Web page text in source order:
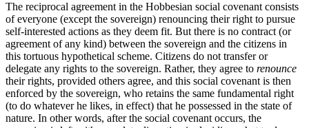
The reciprocal agreement in the Hobbesian social covenant consists
of everyone (except the sovereign) renouncing their right to pursue
self-interested actions as they deem fit. But there is no contract (or
agreement of any kind) between the sovereign and the citizens in
this tortuous hypothetical scheme. Citizens do not transfer or
delegate any rights to the sovereign. Rather, they agree to renounce
their rights, provided others agree, and this social covenant is then
enforced by the sovereign, who retains the same fundamental right
(to do whatever he likes, in effect) that he possessed in the state of
nature. In other words, after the social covenant occurs, the